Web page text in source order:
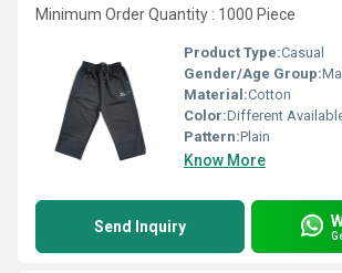
Minimum Order Quantity : 1000 Piece
Product Type:Casual
Gender/Age Group:
Material:Cotton
Color:Different
Pattern:Plain
Know More
Send Inquiry